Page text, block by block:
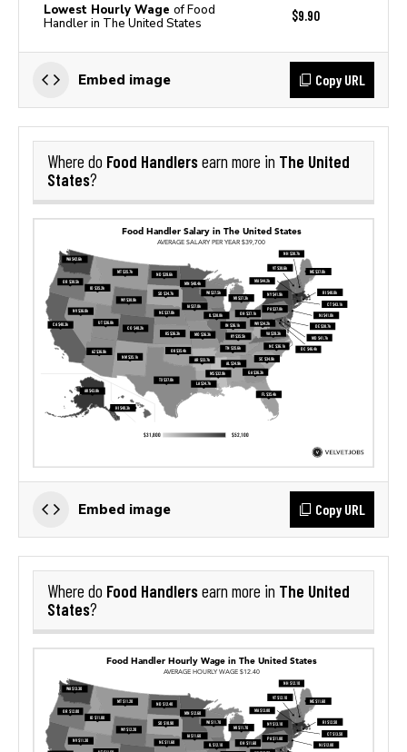
Lowest Hourly Wage of Food
Handler in The United States
$9.90
Embed image Copy URL
Where do Food Handlersearn more in The United
States?
Embed image Copy URL
Where do Food Handlersearn more in The United
States?